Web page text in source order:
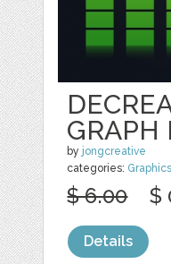
GRAPH
by jongcreative
categories:
$ 6.00 $
Details